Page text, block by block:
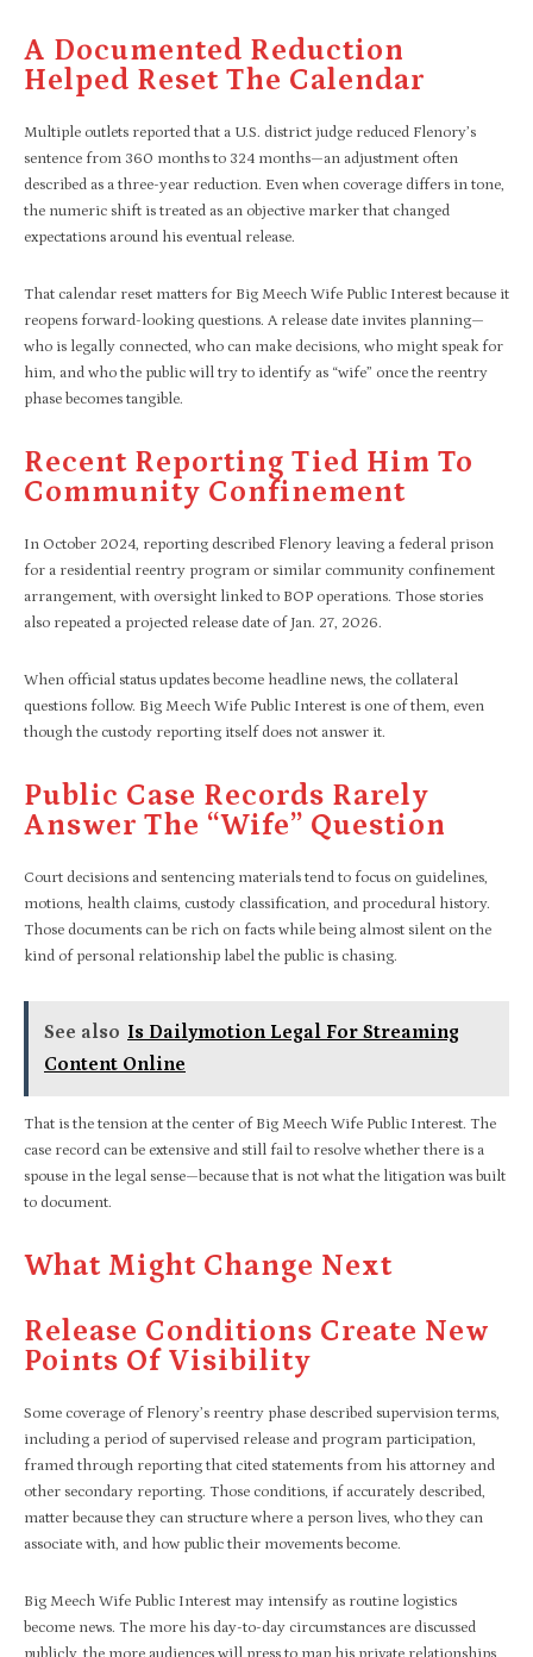
A Documented Reduction
Helped Reset The Calendar
Multiple outlets reported that a U.S. district judge reduced Flenory’s
sentence from 360 months to 324 months—an adjustment often
described as a three-year reduction. Even when coverage differs in tone,
the numeric shift is treated as an objective marker that changed
expectations around his eventual release.​
That calendar reset matters for Big Meech Wife Public Interest because it
reopens forward-looking questions. A release date invites planning—
who is legally connected, who can make decisions, who might speak for
him, and who the public will try to identify as “wife” once the reentry
phase becomes tangible.
Recent Reporting Tied Him To
Community Confinement
In October 2024, reporting described Flenory leaving a federal prison
for a residential reentry program or similar community confinement
arrangement, with oversight linked to BOP operations. Those stories
also repeated a projected release date of Jan. 27, 2026.​
When official status updates become headline news, the collateral
questions follow. Big Meech Wife Public Interest is one of them, even
though the custody reporting itself does not answer it.
Public Case Records Rarely
Answer The “wife” Question
Court decisions and sentencing materials tend to focus on guidelines,
motions, health claims, custody classification, and procedural history.
Those documents can be rich on facts while being almost silent on the
kind of personal relationship label the public is chasing.​
See also Is Dailymotion Legal For Streaming
Content Online
That is the tension at the center of Big Meech Wife Public Interest. The
case record can be extensive and still fail to resolve whether there is a
spouse in the legal sense—because that is not what the litigation was built
to document.
What Might Change Next
Release Conditions Create New
Points Of Visibility
Some coverage of Flenory’s reentry phase described supervision terms,
including a period of supervised release and program participation,
framed through reporting that cited statements from his attorney and
other secondary reporting. Those conditions, if accurately described,
matter because they can structure where a person lives, who they can
associate with, and how public their movements become.
Big Meech Wife Public Interest may intensify as routine logistics
become news. The more his day-to-day circumstances are discussed